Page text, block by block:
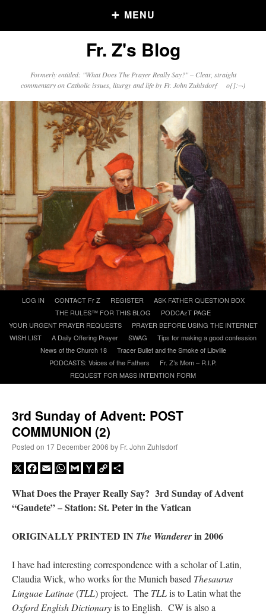
MENU
Older Posts
Posts
Click and say your Daily Offerings
A Daily Prayer for Priests
Recent Comments
jhoganon I’m sort of panicking: laptop issues – UPDATED: “Father, I sympathize
with your situation. I am glad that your situation is improving. For myself, I am on
Apple…
Fr. Z's Blog
Formerly entitled: "What Does The Prayer Really Say?" – Clear, straight
commentary on Catholic issues, liturgy and life by Fr. John Zuhlsdorf o{]:¬)
content
LOG IN CONTACT Fr Z REGISTER
ASK FATHER QUESTION BOX
THE RULES™ FOR THIS BLOG
PODCAzT PAGE
YOUR URGENT PRAYER REQUESTS
PRAYER BEFORE USING THE INTERNET
WISH LIST
A Daily Offering Prayer SWAG
Tips for making a good confession
News of the Church 18
Tracer Bullet and the Smoke of Libville
PODCASTS: Voices of the Fathers
Fr. Z’s Mom – R.I.P.
REQUEST FOR MASS INTENTION FORM
3rd Sunday of Advent: POST
COMMUNION (2)
Posted on 17 December 2006 by Fr. John Zuhlsdorf
X Facebook
EmailWhatsApp
GmailYahooCopy
What Does the Prayer Really Say? 3rd Sunday of Advent
“Gaudete” – Station: St. Peter in the Vatican
ORIGINALLY PRINTED IN The Wandererin 2006
I have had interesting correspondence with a scholar of Latin,
Claudia Wick, who works for the Munich based Thesaurus
Linguae Latinae(TLL) project. The TLLis to Latin what the
Oxford English Dictionaryis to English. CW is also a